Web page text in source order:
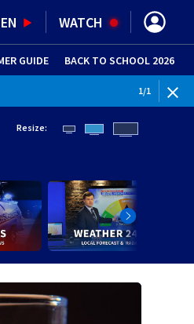
WATCH
GUIDE (OPENS IN
BACK TO SCHOOL 2026
1/1
Resize: